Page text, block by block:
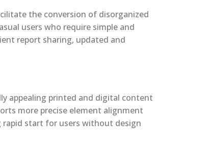
the conversion of disorganized
users who require simple and
report sharing, updated and
appealing printed and digital content
more precise element alignment
rapid start for users without design